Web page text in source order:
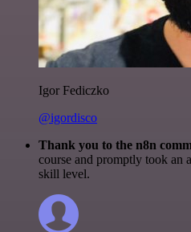
Igor Fediczko
@igordisco
Thank you to the n8n
course and promptly took an
skill level.